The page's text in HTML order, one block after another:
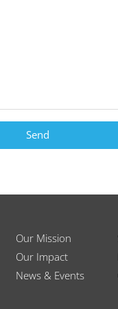
Send
Our Mission
Our Impact
News & Events